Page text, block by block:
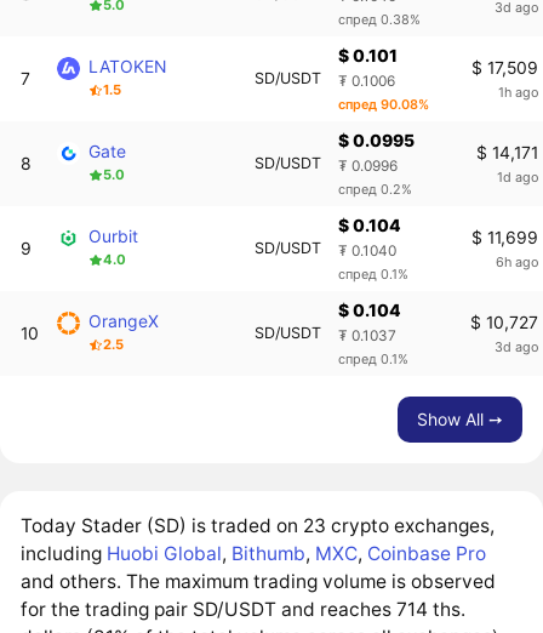
5.0
спред 0.38%
3d ago
7
LATOKEN
1.5
SD/USDT
$ 0.101
₮ 0.1006
спред 90.08%
$ 17,509
1h ago
8
Gate
5.0
SD/USDT
$ 0.0995
₮ 0.0996
спред 0.2%
$ 14,171
1d ago
9
Ourbit
4.0
SD/USDT
$ 0.104
₮ 0.1040
спред 0.1%
$ 11,699
6h ago
10
OrangeX
2.5
SD/USDT
$ 0.104
₮ 0.1037
спред 0.1%
$ 10,727
3d ago
Show All ➙
Today Stader (SD) is traded on 23 crypto exchanges,
including Huobi Global, Bithumb, MXC, Coinbase Pro
and others. The maximum trading volume is observed
for the trading pair SD/USDT and reaches 714 ths.